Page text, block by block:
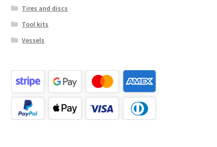
Tires and discs
Tool kits
Vessels